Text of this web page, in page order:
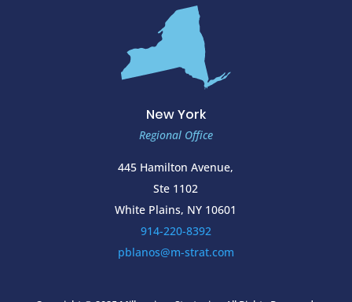
New York
Regional Office
445 Hamilton Avenue,
Ste 1102
White Plains, NY 10601
914-220-8392
pblanos@m-strat.com